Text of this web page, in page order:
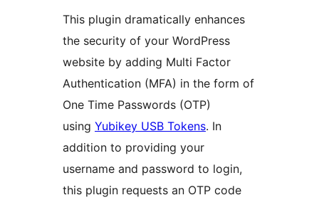
This plugin dramatically enhances
the security of your WordPress
website by adding Multi Factor
Authentication (MFA) in the form of
One Time Passwords (OTP)
using Yubikey USB Tokens. In
addition to providing your
username and password to login,
this plugin requests an OTP code